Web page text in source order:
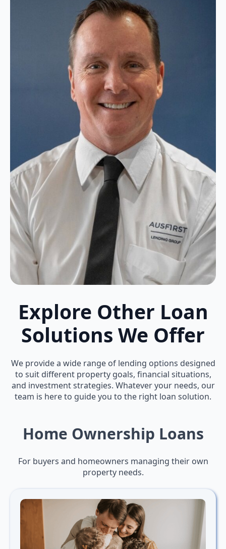
Explore Other Loan
Solutions We Offer
We provide a wide range of lending options designed
to suit different property goals, financial situations,
and investment strategies. Whatever your needs, our
team is here to guide you to the right loan solution.
Home Ownership Loans
For buyers and homeowners managing their own
property needs.